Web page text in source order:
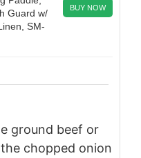
Guard w/
SM-
BUY NOW
ground beef or
chopped onion